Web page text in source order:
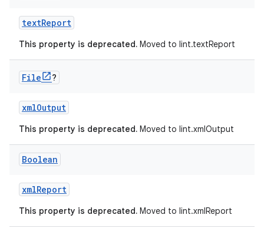
textReport
This property is deprecated. Moved to lint.textReport
File ?
xmlOutput
This property is deprecated. Moved to lint.xmlOutput
Boolean
xmlReport
This property is deprecated. Moved to lint.xmlReport